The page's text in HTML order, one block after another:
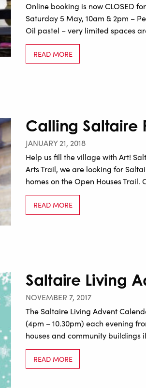
Online booking is now CLOSED
Saturday 5 May, 10am & 2pm –
Oil pastel – very limited spaces
READ MORE
Calling Saltaire
JANUARY 21, 2018
Help us fill the village with Art!
Arts Trail, we are looking for
homes on the Open Houses Trail.
READ MORE
Saltaire Living
NOVEMBER 7, 2017
The Saltaire Living Advent
(4pm – 10.30pm) each evening
houses and community buildings
READ MORE